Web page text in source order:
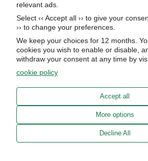
About Us
STORE HOURS
UPCOMING EVENTS
AWARDS
MEIEROTTO MAGAZINE 2025
Info
ADVANCED SEARCH
PRIVACY POLICY
TERMS OF SERVICE
FINANCING
ACCESSIBILITY CONTACT INFO
Our store
North Kansas City, MO 64116
Get Directions
relevant ads.
Select ‹‹ Accept all ›› to give your
›› to change your preferences.
We keep your choices for 12 months.
cookies you wish to enable or disable,
withdraw your consent at any time by
cookie policy
Accept all
More options
Decline All